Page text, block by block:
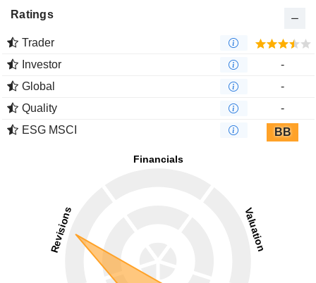
Ratings
Trader
Investor
-
Global
-
Quality
-
ESG MSCI
BB